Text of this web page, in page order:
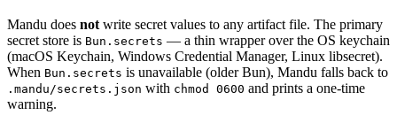
Mandu does notwrite secret values to any artifact file. The primary
secret store is Bun.secrets — a thin wrapper over the OS keychain
(macOS Keychain, Windows Credential Manager, Linux libsecret).
When Bun.secrets is unavailable (older Bun), Mandu falls back to
.mandu/secrets.json with chmod 0600 and prints a one-time
warning.